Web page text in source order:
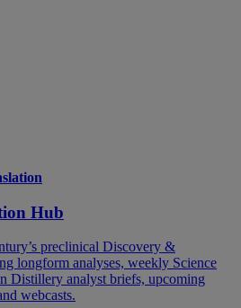
Hub
preclinical Discovery &
longform analyses, weekly Science
Distillery analyst briefs, upcoming
webcasts.